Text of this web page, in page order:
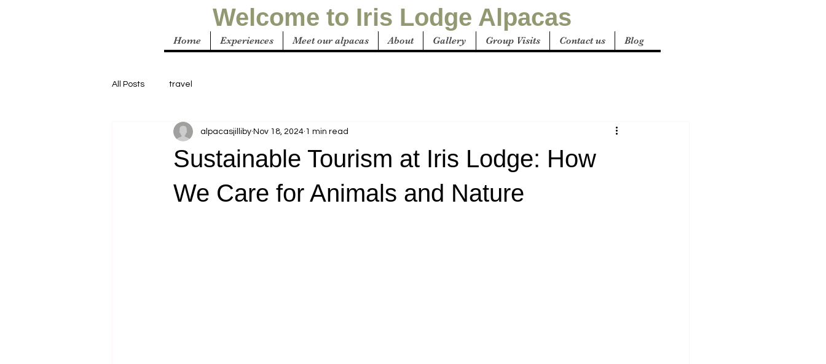
Welcome to Iris Lodge Alpacas
Home Experiences Meet our alpacas About Gallery Group Visits Contact us Blog
All Posts travel
Sustainable Tourism at Iris Lodge: How
We Care for Animals and Nature
alpacasjilliby Nov 18, 2024 1 min read